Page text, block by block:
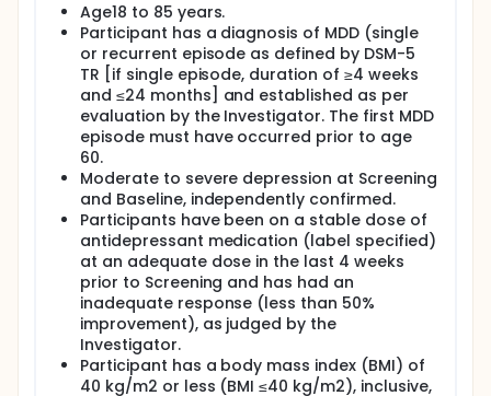
Age18 to 85 years.
Participant has a diagnosis of MDD (single
or recurrent episode as defined by DSM-5
TR [if single episode, duration of ≥4 weeks
and ≤24 months] and established as per
evaluation by the Investigator. The first MDD
episode must have occurred prior to age
60.
Moderate to severe depression at Screening
and Baseline, independently confirmed.
Participants have been on a stable dose of
antidepressant medication (label specified)
at an adequate dose in the last 4 weeks
prior to Screening and has had an
inadequate response (less than 50%
improvement), as judged by the
Investigator.
Participant has a body mass index (BMI) of
40 kg/m2 or less (BMI ≤40 kg/m2), inclusive,